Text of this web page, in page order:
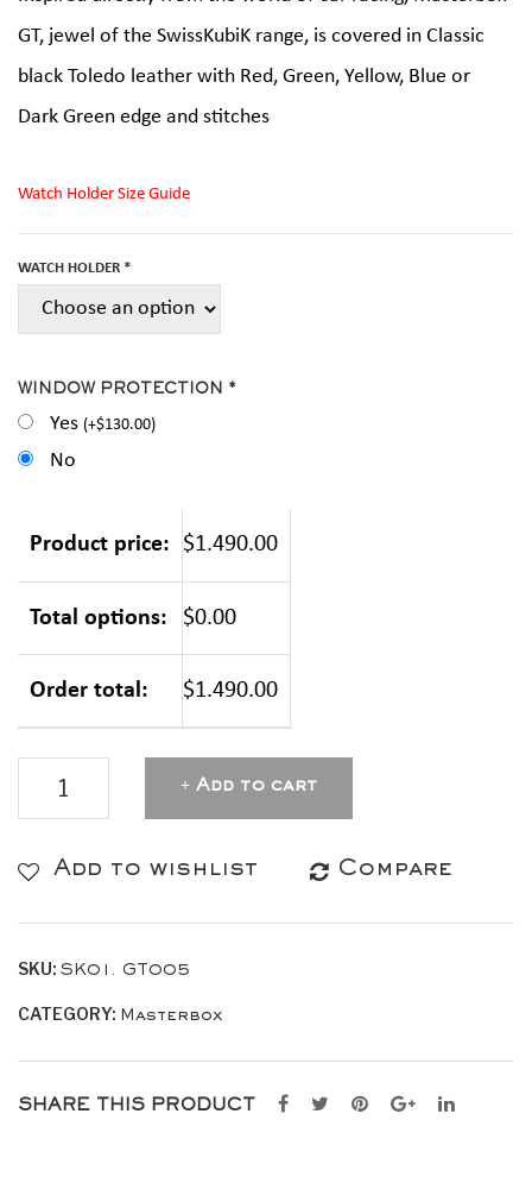
GT, jewel of the SwissKubiK range, is covered in Classic
black Toledo leather with Red, Green, Yellow, Blue or
Dark Green edge and stitches
Watch Holder Size Guide
WATCH HOLDER *
WINDOW PROTECTION *
Yes (+$130.00)
No
Product price: $1.490.00
Total options: $0.00
Order total: $1.490.00
MASTERBOX
Leather
Gran
Green
quantity
Add to cart
Add to wishlist Compare
SKU: SK01. GT005
CATEGORY: Masterbox
SHARE THIS PRODUCT